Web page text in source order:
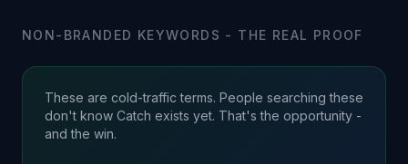
NON-BRANDED KEYWORDS - THE REAL PROOF
These are cold-traffic terms. People searching these
don't know Catch exists yet. That's the opportunity -
and the win.